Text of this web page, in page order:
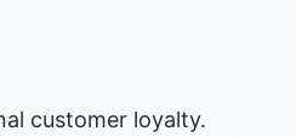
customer loyalty.